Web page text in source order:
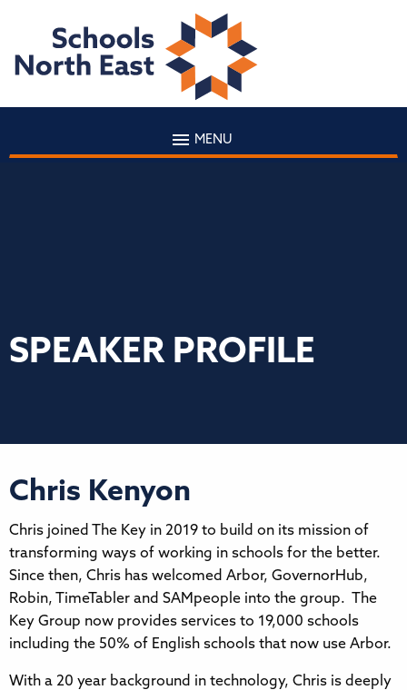
MENU
SPEAKER PROFILE
Chris Kenyon
Chris joined The Key in 2019 to build on its mission of
transforming ways of working in schools for the better.
Since then, Chris has welcomed Arbor, GovernorHub,
Robin, TimeTabler and SAMpeople into the group. The
Key Group now provides services to 19,000 schools
including the 50% of English schools that now use Arbor.
With a 20 year background in technology, Chris is deeply